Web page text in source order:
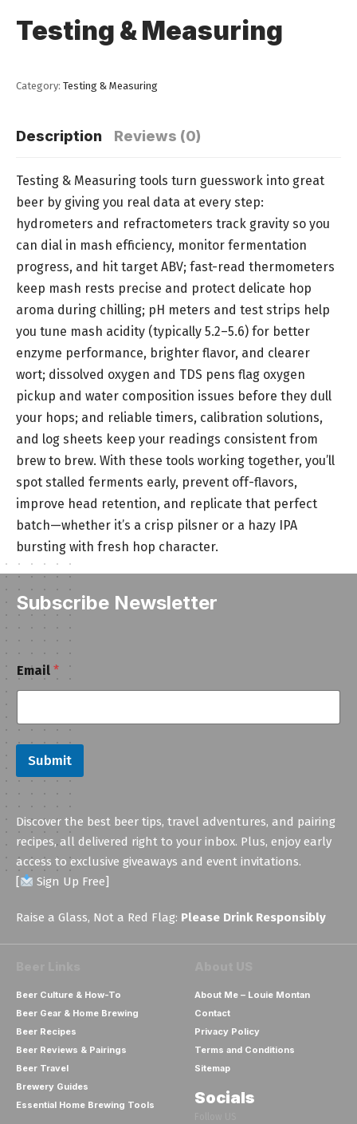
Testing & Measuring
Category: Testing & Measuring
Description Reviews (0)
Testing & Measuring tools turn guesswork into great
beer by giving you real data at every step:
hydrometers and refractometers track gravity so you
can dial in mash efficiency, monitor fermentation
progress, and hit target ABV; fast-read thermometers
keep mash rests precise and protect delicate hop
aroma during chilling; pH meters and test strips help
you tune mash acidity (typically 5.2–5.6) for better
enzyme performance, brighter flavor, and clearer
wort; dissolved oxygen and TDS pens flag oxygen
pickup and water composition issues before they dull
your hops; and reliable timers, calibration solutions,
and log sheets keep your readings consistent from
brew to brew. With these tools working together, you’ll
spot stalled ferments early, prevent off-flavors,
improve head retention, and replicate that perfect
batch—whether it’s a crisp pilsner or a hazy IPA
bursting with fresh hop character.
Subscribe Newsletter
*
E
m
i
l
E
a
i
l
Email *
Submit
Discover the best beer tips, travel adventures, and pairing
recipes, all delivered right to your inbox. Plus, enjoy early
access to exclusive giveaways and event invitations.
[
Sign Up Free]
Raise a Glass, Not a Red Flag: Please Drink Responsibly
Beer Culture & How-To
Beer Gear & Home Brewing
Beer Recipes
Beer Reviews & Pairings
Beer Travel
Brewery Guides
Essential Home Brewing Tools
About Me – Louie Montan
Contact
Privacy Policy
Terms and Conditions
Sitemap
Socials